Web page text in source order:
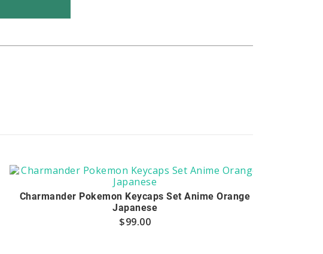
Charmander Pokemon Keycaps Set Anime Orange
Japanese
$99.00